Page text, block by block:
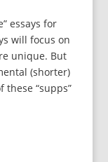
essays for
will focus on
unique. But
(shorter)
these “supps”